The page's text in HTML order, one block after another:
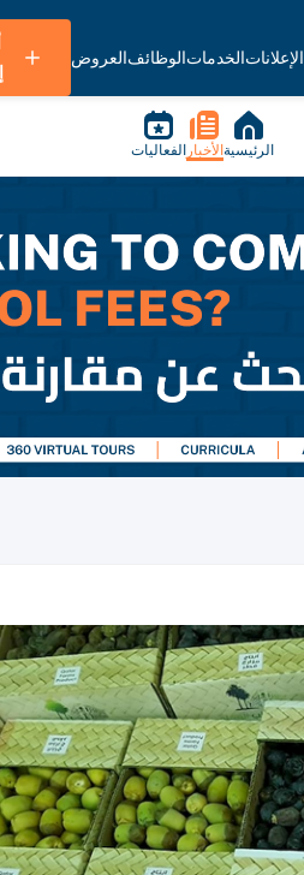
الإعلاناتالخدماتالوظائفالعروض
الرئيسية الأخبار الفعاليات